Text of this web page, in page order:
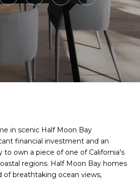
in scenic Half Moon Bay
financial investment and an
own a piece of one of California's
regions. Half Moon Bay homes
of breathtaking ocean views,